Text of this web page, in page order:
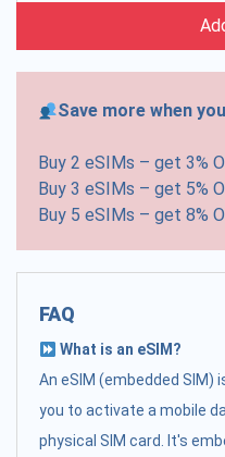
Save more when
Buy 2 eSIMs – get 3%
Buy 3 eSIMs – get 5%
Buy 5 eSIMs – get 8%
FAQ
What is an eSIM?
An eSIM (embedded SIM)
you to activate a mobile
physical SIM card. It's